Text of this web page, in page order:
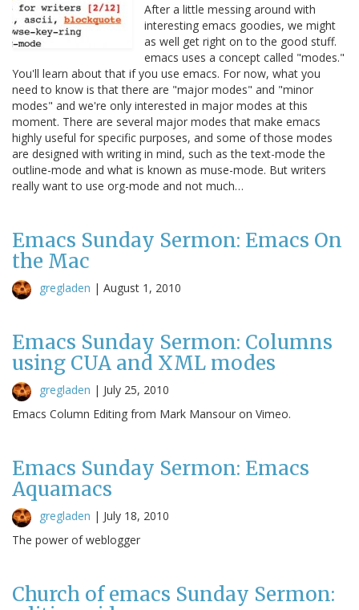
After a little messing around with
interesting emacs goodies, we might
as well get right on to the good stuff.
emacs uses a concept called "modes."
You'll learn about that if you use emacs. For now, what you
need to know is that there are "major modes" and "minor
modes" and we're only interested in major modes at this
moment. There are several major modes that make emacs
highly useful for specific purposes, and some of those modes
are designed with writing in mind, such as the text-mode the
outline-mode and what is known as muse-mode. But writers
really want to use org-mode and not much…
Emacs Sunday Sermon: Emacs On
the Mac
gregladen | August 1, 2010
Emacs Sunday Sermon: Columns
using CUA and XML modes
gregladen | July 25, 2010
Emacs Column Editing from Mark Mansour on Vimeo.
Emacs Sunday Sermon: Emacs
Aquamacs
gregladen | July 18, 2010
The power of weblogger
Church of emacs Sunday Sermon: